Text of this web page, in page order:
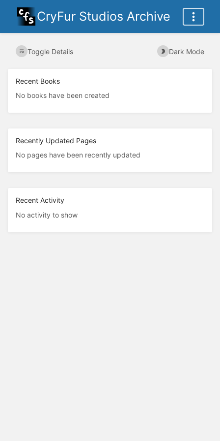
CryFur Studios Archive
Toggle Details Dark Mode
Recent Books
No books have been created
Recently Updated Pages
No pages have been recently updated
Recent Activity
No activity to show